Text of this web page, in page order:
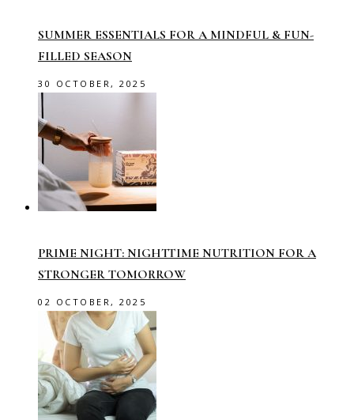
SUMMER ESSENTIALS FOR A MINDFUL & FUN-
FILLED SEASON
30 OCTOBER, 2025
PRIME NIGHT: NIGHTTIME NUTRITION FOR A
STRONGER TOMORROW
02 OCTOBER, 2025